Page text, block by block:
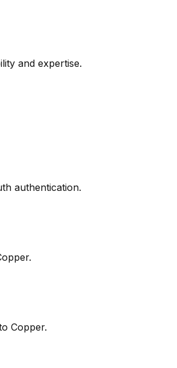
and expertise.
authentication.
Copper.